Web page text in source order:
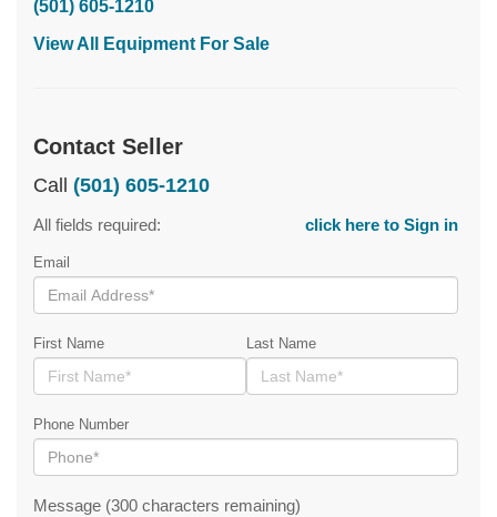
(501) 605-1210
View All Equipment For Sale
Contact Seller
Call (501) 605-1210
All fields required: click here to Sign in
Email
First Name Last Name
Phone Number
Message (300 characters remaining)